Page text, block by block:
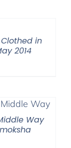
in
2014
through
Way